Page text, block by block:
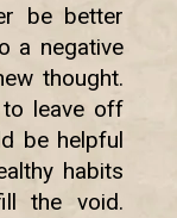
be better
a negative
thought.
leave off
be helpful
habits
the void.